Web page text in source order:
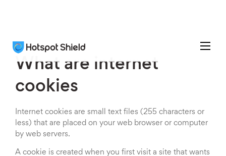
What are internet
cookies
Internet cookies are small text files (255 characters or
less) that are placed on your web browser or computer
by web servers.
A cookie is created when you first visit a site that wants